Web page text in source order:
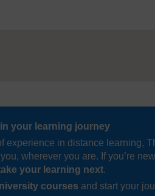
your learning journey
experience in distance learning,
wherever you are. If you’re
your learning next.
courses and start your